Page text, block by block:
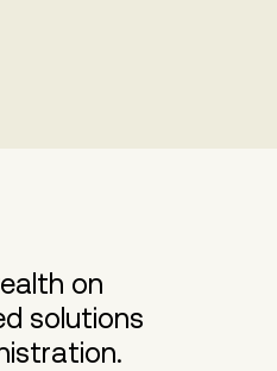
on
solutions